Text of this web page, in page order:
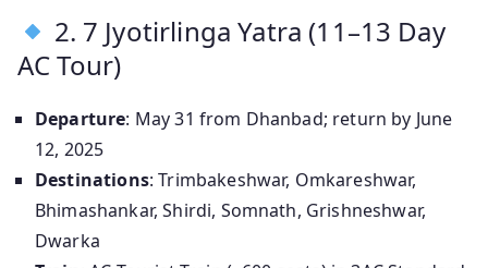
2. 7 Jyotirlinga Yatra (11–13 Day
AC Tour)
Departure: May 31 from Dhanbad; return by June
12, 2025
Destinations: Trimbakeshwar, Omkareshwar,
Bhimashankar, Shirdi, Somnath, Grishneshwar,
Dwarka